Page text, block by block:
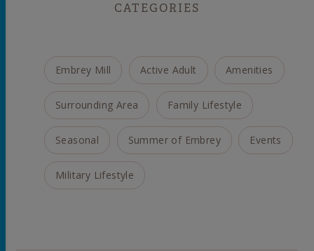
CATEGORIES
Embrey Mill Active Adult Amenities
Surrounding Area Family Lifestyle
Seasonal Summer of Embrey Events
Military Lifestyle